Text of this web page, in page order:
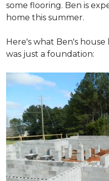
some flooring. Ben is
home this summer.
Here's what Ben's
was just a foundation: